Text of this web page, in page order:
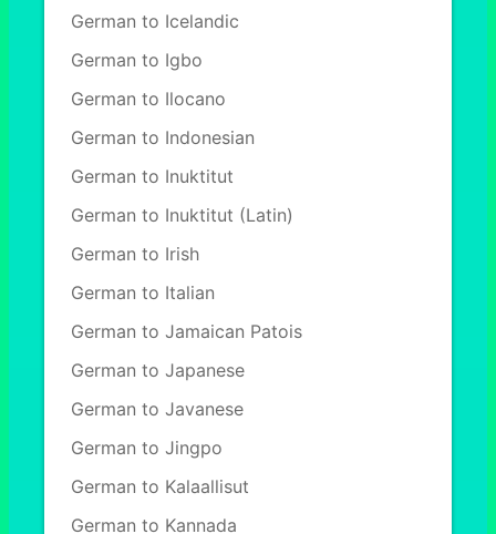
German to Icelandic
German to Igbo
German to Ilocano
German to Indonesian
German to Inuktitut
German to Inuktitut (Latin)
German to Irish
German to Italian
German to Jamaican Patois
German to Japanese
German to Javanese
German to Jingpo
German to Kalaallisut
German to Kannada